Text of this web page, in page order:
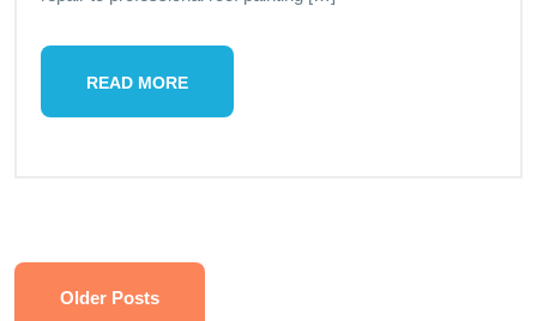
READ MORE
Older Posts